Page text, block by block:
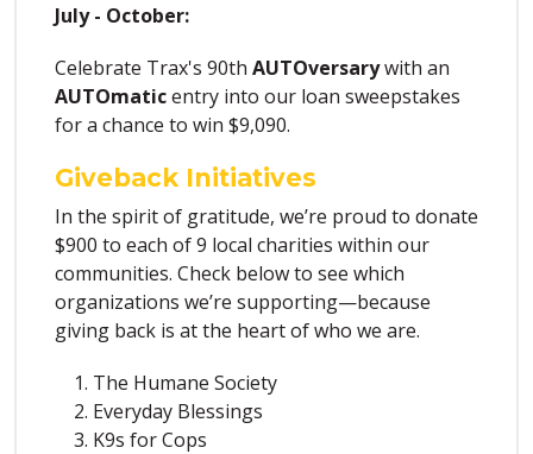
July - October:
Celebrate Trax's 90th AUTOversarywith an
AUTOmaticentry into our loan sweepstakes
for a chance to win $9,090.
Giveback Initiatives
In the spirit of gratitude, we’re proud to donate
$900 to each of 9 local charities within our
communities. Check below to see which
organizations we’re supporting—because
giving back is at the heart of who we are.
The Humane Society
Everyday Blessings
K9s for Cops